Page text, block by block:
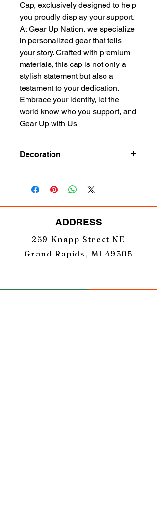
Cap, exclusively designed to help
you proudly display your support.
At Gear Up Nation, we specialize
in personalized gear that tells
your story. Crafted with premium
materials, this cap is not only a
stylish statement but also a
testament to your dedication.
Embrace your identity, let the
world know who you support, and
Gear Up with Us!
Decoration
ADDRESS
259 Knapp Street NE
Grand Rapids, MI 49505